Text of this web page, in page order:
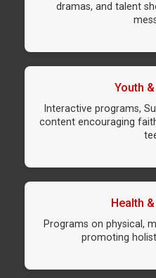
dramas, and talent
Youth
Interactive programs,
content encouraging
Health
Programs on physical,
promoting